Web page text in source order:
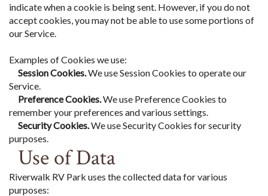
indicate when a cookie is being sent. However, if you do not
accept cookies, you may not be able to use some portions of
our Service.
Examples of Cookies we use:
Session Cookies.We use Session Cookies to operate our
Service.
Preference Cookies.We use Preference Cookies to
remember your preferences and various settings.
Security Cookies.We use Security Cookies for security
purposes.
Use of Data
Riverwalk RV Park uses the collected data for various
purposes: